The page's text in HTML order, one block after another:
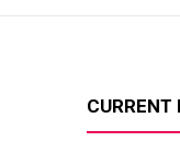
CURRENT